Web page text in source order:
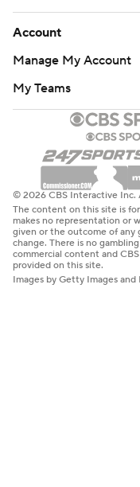
Account
Manage My Account
My Teams
© 2026 CBS Interactive Inc.
The content on this site is
makes no representation or
given or the outcome of any
change. There is no
commercial content and
provided on this site.
Images by Getty Images and